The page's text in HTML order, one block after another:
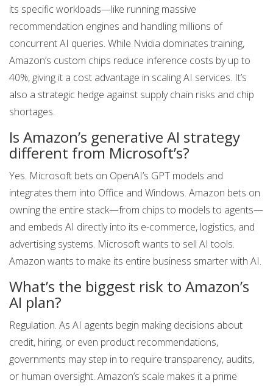
its specific workloads—like running massive
recommendation engines and handling millions of
concurrent AI queries. While Nvidia dominates training,
Amazon’s custom chips reduce inference costs by up to
40%, giving it a cost advantage in scaling AI services. It’s
also a strategic hedge against supply chain risks and chip
shortages.
Is Amazon’s generative AI strategy
different from Microsoft’s?
Yes. Microsoft bets on OpenAI’s GPT models and
integrates them into Office and Windows. Amazon bets on
owning the entire stack—from chips to models to agents—
and embeds AI directly into its e-commerce, logistics, and
advertising systems. Microsoft wants to sell AI tools.
Amazon wants to make its entire business smarter with AI.
What’s the biggest risk to Amazon’s
AI plan?
Regulation. As AI agents begin making decisions about
credit, hiring, or even product recommendations,
governments may step in to require transparency, audits,
or human oversight. Amazon’s scale makes it a prime